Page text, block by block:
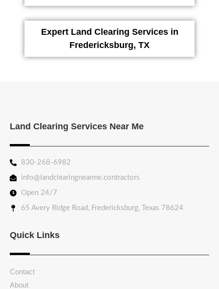
Expert Land Clearing Services in
Fredericksburg, TX
Land Clearing Services Near Me
830-268-6982
info@landclearingnearme.contractors
Open 24/7
65 Avery Ridge Road, Fredericksburg, Texas 78624
Quick Links
Contact
About